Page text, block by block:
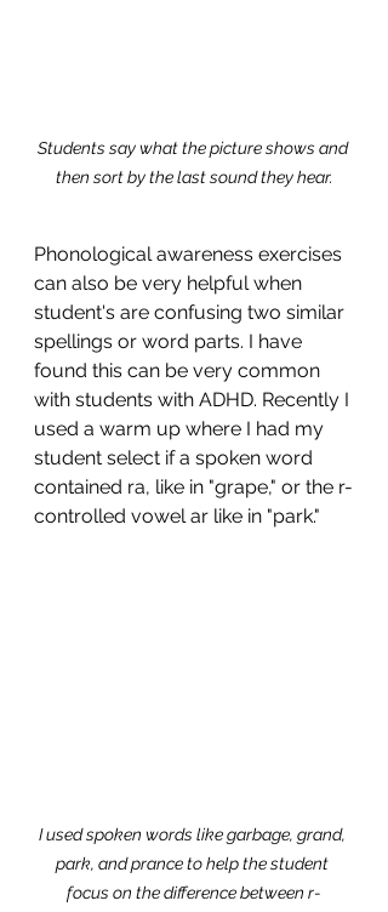
Students say what the picture shows and
then sort by the last sound they hear.
Phonological awareness exercises
can also be very helpful when
student's are confusing two similar
spellings or word parts. I have
found this can be very common
with students with ADHD. Recently I
used a warm up where I had my
student select if a spoken word
contained ra, like in "grape," or the r-
controlled vowel ar like in "park."
I used spoken words like garbage, grand,
park, and prance to help the student
focus on the difference between r-